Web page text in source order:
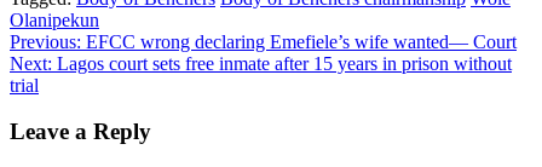
Olanipekun
Post
navigation
Previous: EFCC wrong declaring Emefiele’s wife wanted— Court
Next: Lagos court sets free inmate after 15 years in prison without
trial
Leave a Reply